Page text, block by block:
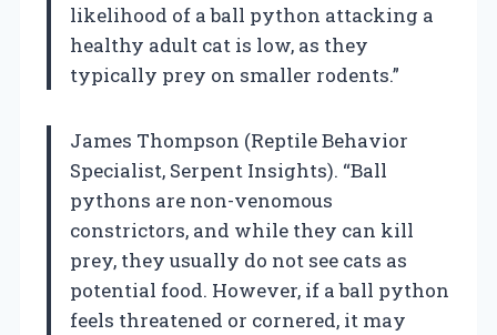
likelihood of a ball python attacking a
healthy adult cat is low, as they
typically prey on smaller rodents.”
James Thompson (Reptile Behavior
Specialist, Serpent Insights). “Ball
pythons are non-venomous
constrictors, and while they can kill
prey, they usually do not see cats as
potential food. However, if a ball python
feels threatened or cornered, it may